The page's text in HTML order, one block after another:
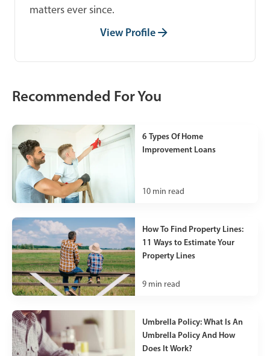
matters ever since.
View Profile
Recommended For You
6 Types Of Home
Improvement Loans
10 min read
How To Find Property Lines:
11 Ways to Estimate Your
Property Lines
9 min read
Umbrella Policy: What Is An
Umbrella Policy And How
Does It Work?